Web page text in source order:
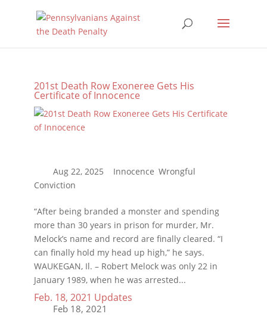
201st Death Row Exoneree Gets His
Certificate of Innocence
“After being branded a monster and spending
more than 30 years in prison for murder, Mr.
Melock’s name and record are finally cleared. “I
can finally hold my head up high,” he says.
WAUKEGAN, Il. – Robert Melock was only 22 in
January 1989, when he was arrested...
Feb. 18, 2021 Updates